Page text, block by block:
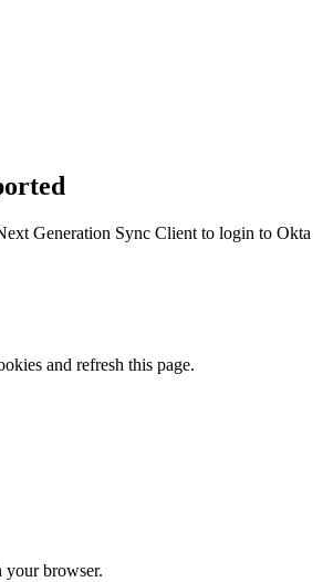
Generation Sync Client to login to Okta
and refresh this page.
your browser.